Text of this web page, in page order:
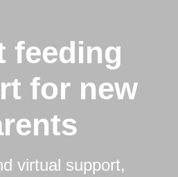
feeding
for new
virtual support,